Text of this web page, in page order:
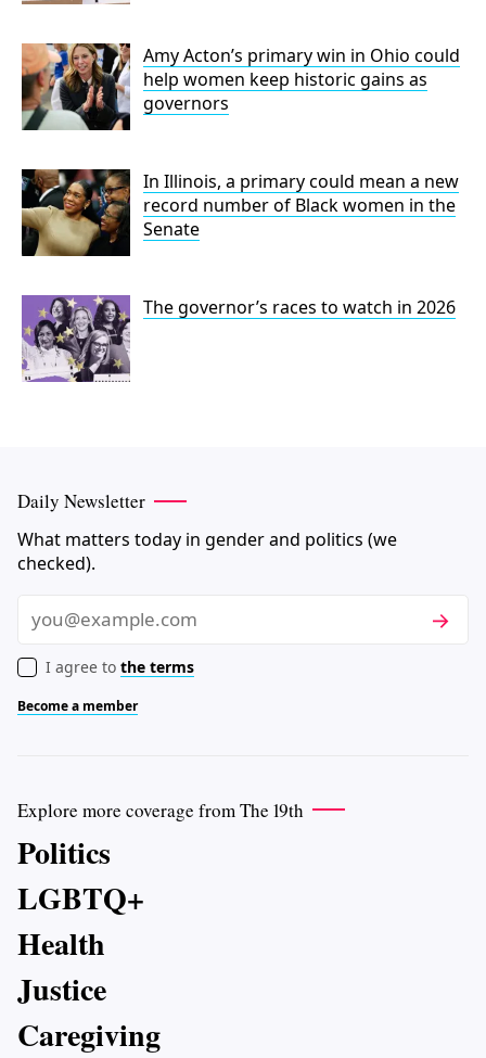
Amy Acton’s primary win in Ohio could
help women keep historic gains as
governors
In Illinois, a primary could mean a new
record number of Black women in the
Senate
The governor’s races to watch in 2026
Daily Newsletter
What matters today in gender and politics (we
checked).
Email
I agree to the terms
Become a member
Explore more coverage from The 19th
Politics
LGBTQ+
Health
Justice
Caregiving